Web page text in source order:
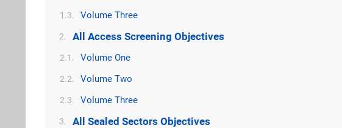
1.3. Volume Three
2. All Access Screening Objectives
2.1. Volume One
2.2. Volume Two
2.3. Volume Three
3. All Sealed Sectors Objectives